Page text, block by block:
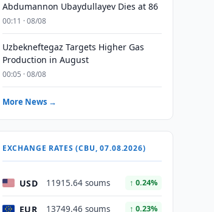
Abdumannon Ubaydullayev Dies at 86
00:11 · 08/08
Uzbekneftegaz Targets Higher Gas
Production in August
00:05 · 08/08
More News →
EXCHANGE RATES (CBU, 07.08.2026)
USD 11915.64 soums ↑ 0.24%
EUR 13749.46 soums ↑ 0.23%